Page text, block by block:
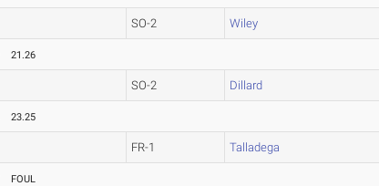
SO-2 Wiley
21.26
SO-2 Dillard
23.25
FR-1 Talladega
FOUL